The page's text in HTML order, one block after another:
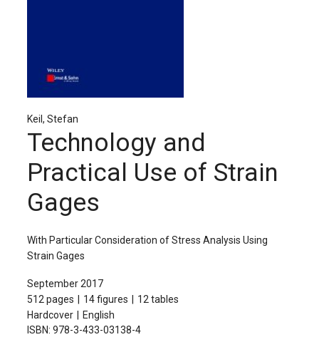
Sprache / Language: DE
Keil, Stefan
Technology and
Practical Use of Strain
Gages
With Particular Consideration of Stress Analysis Using
Strain Gages
September 2017
512 pages
14 figures
12 tables
Hardcover
English
ISBN: 978-3-433-03138-4